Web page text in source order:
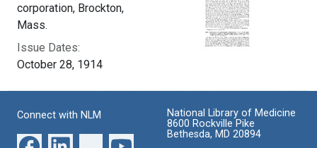
corporation, Brockton,
Mass.
Issue Dates:
October 28, 1914
Connect with NLM
National Library of Medicine
8600 Rockville Pike
Bethesda, MD 20894